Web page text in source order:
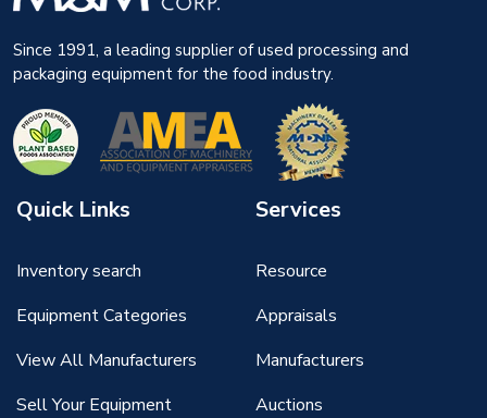
Since 1991, a leading supplier of used processing and
packaging equipment for the food industry.
Quick Links
Inventory search
Equipment Categories
View All Manufacturers
Sell Your Equipment
Services
Resource
Appraisals
Manufacturers
Auctions